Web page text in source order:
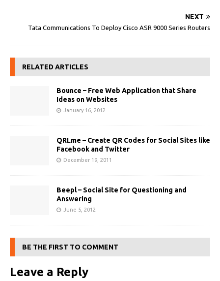
NEXT
Tata Communications To Deploy Cisco ASR 9000 Series Routers
RELATED ARTICLES
Bounce – Free Web Application that Share
Ideas on Websites
January 16, 2012
QRLme – Create QR Codes for Social Sites like
Facebook and Twitter
December 19, 2011
Beepl – Social Site for Questioning and
Answering
June 5, 2012
BE THE FIRST TO COMMENT
Leave a Reply